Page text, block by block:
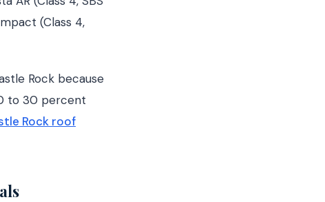
(Class 4,
Rock because
to 30 percent
Rock roof